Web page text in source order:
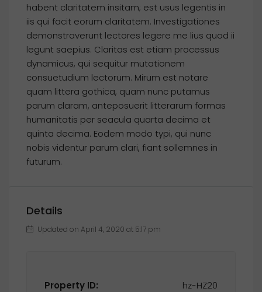
habent claritatem insitam; est usus legentis in
iis qui facit eorum claritatem. Investigationes
demonstraverunt lectores legere me lius quod ii
legunt saepius. Claritas est etiam processus
dynamicus, qui sequitur mutationem
consuetudium lectorum. Mirum est notare
quam littera gothica, quam nunc putamus
parum claram, anteposuerit litterarum formas
humanitatis per seacula quarta decima et
quinta decima. Eodem modo typi, qui nunc
nobis videntur parum clari, fiant sollemnes in
futurum.
Details
Updated on April 4, 2020 at 5:17 pm
Property ID: hz-HZ20